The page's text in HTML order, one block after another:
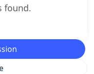
found.